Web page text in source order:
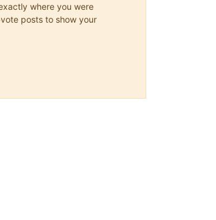
where you were
posts to show your